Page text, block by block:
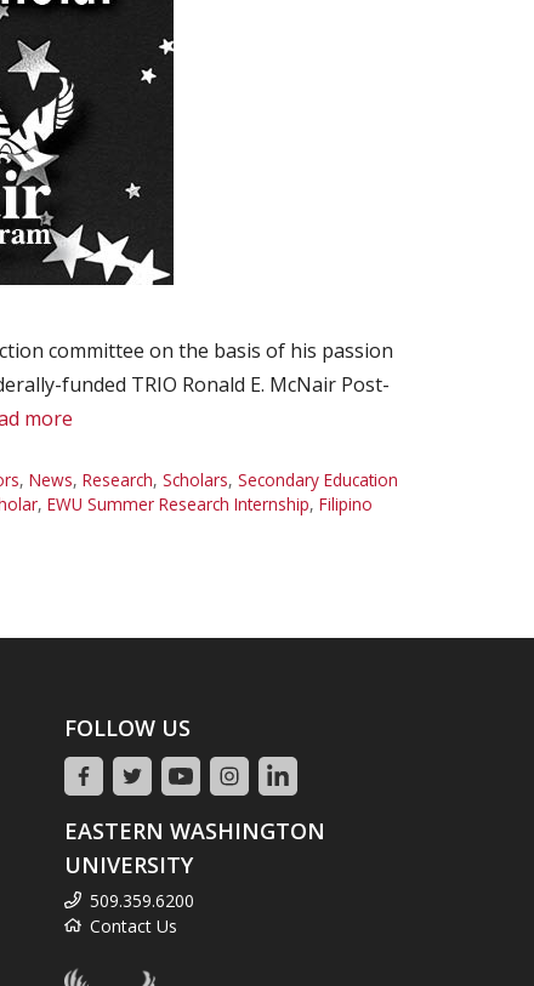
committee on the basis of his passion
funded TRIO Ronald E. McNair Post-
more
, News, Research, Scholars, Secondary Education
, EWU Summer Research Internship, Filipino
FOLLOW US
EASTERN WASHINGTON
UNIVERSITY
509.359.6200
Contact Us